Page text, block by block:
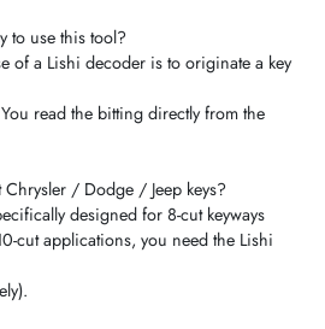
to use this tool?
of a Lishi decoder is to originate a key
read the bitting directly from the
/ Dodge / Jeep keys?
designed for 8-cut keyways
cut applications, you need the Lishi